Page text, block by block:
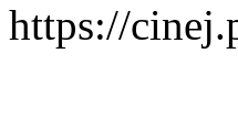
https://